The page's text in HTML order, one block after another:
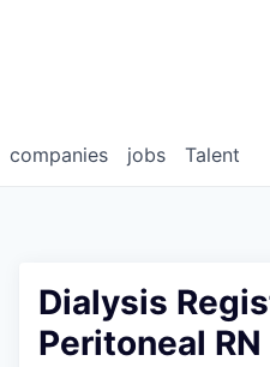
jobs
companies Talent
Dialysis
Peritoneal RN